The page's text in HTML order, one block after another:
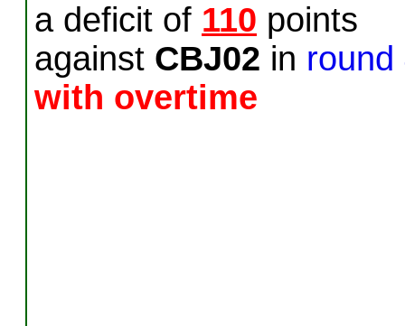
a deficit of 110 points
against CBJ02 in round
with overtime